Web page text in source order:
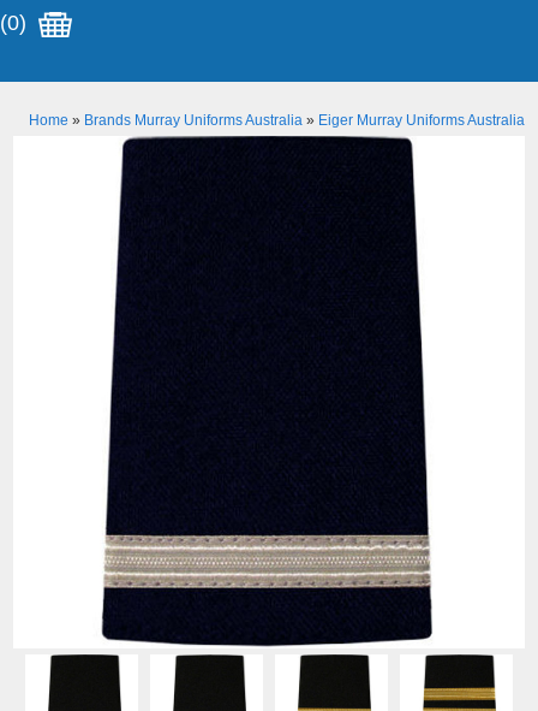
(0)
Home » Brands Murray Uniforms Australia» Eiger Murray Uniforms Australia